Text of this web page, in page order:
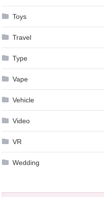
Toys
Travel
Type
Vape
Vehicle
Video
VR
Wedding